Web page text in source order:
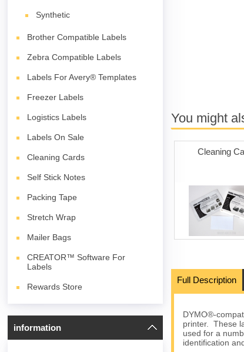
Synthetic
Brother Compatible Labels
Zebra Compatible Labels
Labels For Avery® Templates
Freezer Labels
Logistics Labels
Labels On Sale
Cleaning Cards
Self Stick Notes
Packing Tape
Stretch Wrap
Mailer Bags
CREATOR™ Software For
Labels
Rewards Store
information
You might
Cleaning
Full Description
DYMO®-
printer. These
used for a
identification